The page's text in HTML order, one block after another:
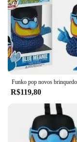
R$119,80